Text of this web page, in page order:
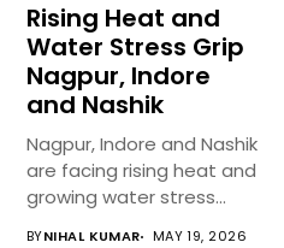
Rising Heat and
Water Stress Grip
Nagpur, Indore
and Nashik
Nagpur, Indore and Nashik
are facing rising heat and
growing water stress...
BYNIHAL KUMAR MAY 19, 2026